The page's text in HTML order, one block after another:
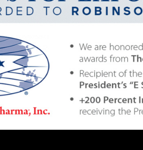
6
improving overall health is
health will greatly appreciate
and provide
are gaining attention.